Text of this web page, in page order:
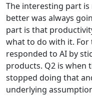
The interesting part
better was always
part is that
what to do with it. For
responded to AI by
products. Q2 is when
stopped doing that
underlying